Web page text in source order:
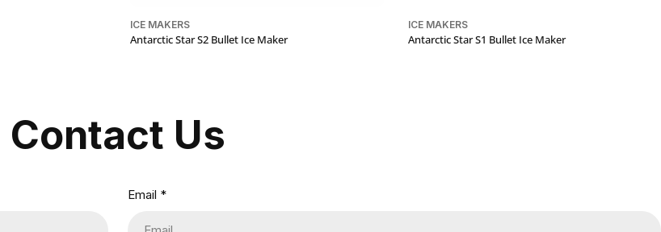
ICE MAKERS
Antarctic Star S2 Bullet Ice Maker
ICE MAKERS
Antarctic Star S1 Bullet Ice Maker
Contact Us
Email *